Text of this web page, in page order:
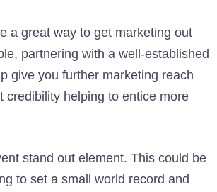
a great way to get marketing out
partnering with a well-established
give you further marketing reach
credibility helping to entice more
stand out element. This could be
to set a small world record and